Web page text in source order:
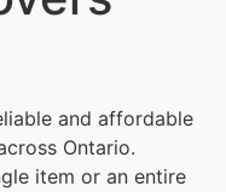
and affordable
Ontario.
item or an entire